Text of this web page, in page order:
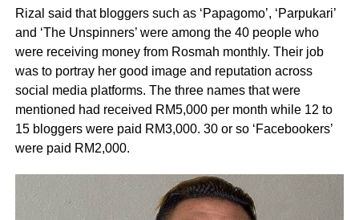
Rizal said that bloggers such as ‘Papagomo’, ‘Parpukari’
and ‘The Unspinners’ were among the 40 people who
were receiving money from Rosmah monthly. Their job
was to portray her good image and reputation across
social media platforms. The three names that were
mentioned had received RM5,000 per month while 12 to
15 bloggers were paid RM3,000. 30 or so ‘Facebookers’
were paid RM2,000.